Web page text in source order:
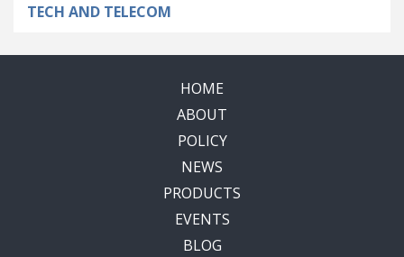
TECH AND TELECOM
HOME
ABOUT
POLICY
NEWS
PRODUCTS
EVENTS
BLOG